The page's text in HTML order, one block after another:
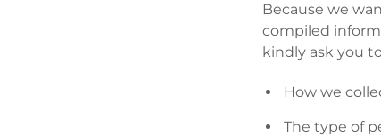
Because we
compiled
kindly ask you
How we
The type of